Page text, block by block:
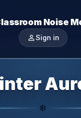
Noise
personSign in
❄️